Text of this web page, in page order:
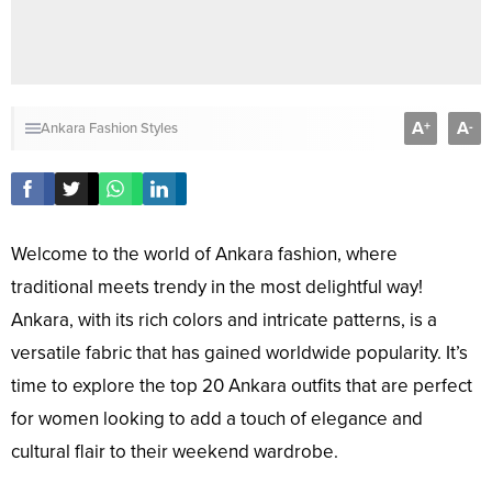
Ankara Fashion Styles A+ A-
Welcome to the world of Ankara fashion, where
traditional meets trendy in the most delightful way!
Ankara, with its rich colors and intricate patterns, is a
versatile fabric that has gained worldwide popularity. It’s
time to explore the top 20 Ankara outfits that are perfect
for women looking to add a touch of elegance and
cultural flair to their weekend wardrobe.